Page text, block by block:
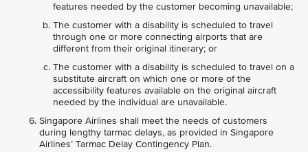
features needed by the customer becoming unavailable;
The customer with a disability is scheduled to travel
through one or more connecting airports that are
different from their original itinerary; or
The customer with a disability is scheduled to travel on a
substitute aircraft on which one or more of the
accessibility features available on the original aircraft
needed by the individual are unavailable.
Singapore Airlines shall meet the needs of customers
during lengthy tarmac delays, as provided in Singapore
Airlines’ Tarmac Delay Contingency Plan.